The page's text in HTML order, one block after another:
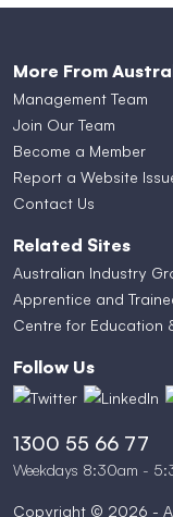
More From
Management Team
Join Our Team
Become a Member
Report a Website
Contact Us
Related Sites
Australian Industry
Apprentice and
Centre for Education
Follow Us
1300 55 66 77
Weekdays 8:30am -
Copyright © 2026 -